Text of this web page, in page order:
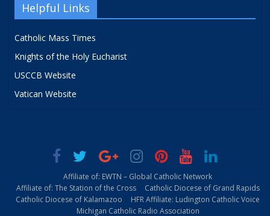
Helpful Links
Catholic Mass Times
Knights of the Holy Eucharist
USCCB Website
Vatican Website
Affiliate of: EWTN – Global Catholic Network
Affiliate of: The Station of the Cross
Catholic Diocese of Grand Rapids
Catholic Diocese of Kalamazoo
HFR Affiliate: Ludington Catholic Voice
Michigan Catholic Radio Association